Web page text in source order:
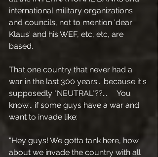
international military organizations
and councils, not to mention 'dear
Klaus' and his WEF, etc, etc, are
based.
That one country that never had a
war in the last 300 years... because it's
supposedly "NEUTRAL"??...     You
know... if some guys have a war and
want to invade like:
"Hey guys! We gotta tank here, how
about we invade the country with all